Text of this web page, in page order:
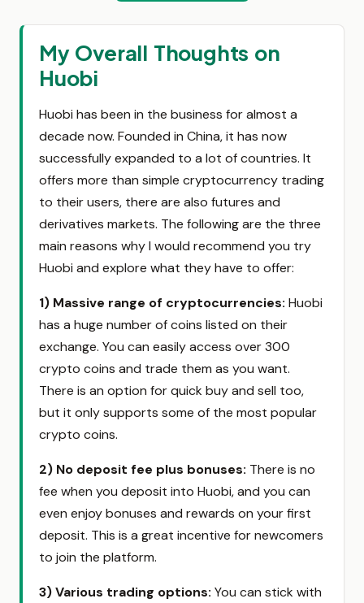
My Overall Thoughts on
Huobi
Huobi has been in the business for almost a
decade now. Founded in China, it has now
successfully expanded to a lot of countries. It
offers more than simple cryptocurrency trading
to their users, there are also futures and
derivatives markets. The following are the three
main reasons why I would recommend you try
Huobi and explore what they have to offer:
1) Massive range of cryptocurrencies: Huobi
has a huge number of coins listed on their
exchange. You can easily access over 300
crypto coins and trade them as you want.
There is an option for quick buy and sell too,
but it only supports some of the most popular
crypto coins.
2) No deposit fee plus bonuses: There is no
fee when you deposit into Huobi, and you can
even enjoy bonuses and rewards on your first
deposit. This is a great incentive for newcomers
to join the platform.
3)Various trading options: You can stick with